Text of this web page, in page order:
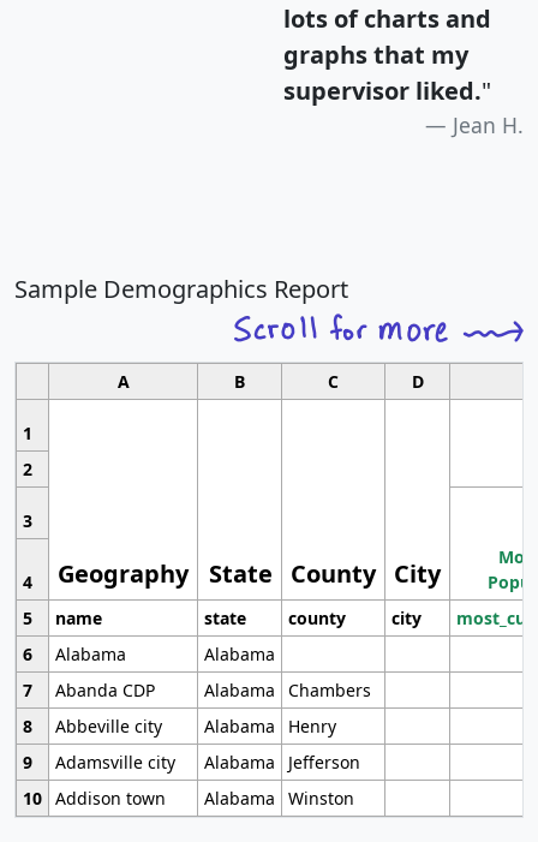
lots of charts and
graphs that my
supervisor liked."
Jean H.
Sample Demographics Report
A B C D
1
Geography State County City
2
3
4
5
name state county city
6
Alabama
Alabama
7
Abanda CDP Alabama
Chambers
8
Abbeville city Alabama
Henry
9
Adamsville city Alabama
Jefferson
10 Addison town Alabama Winston